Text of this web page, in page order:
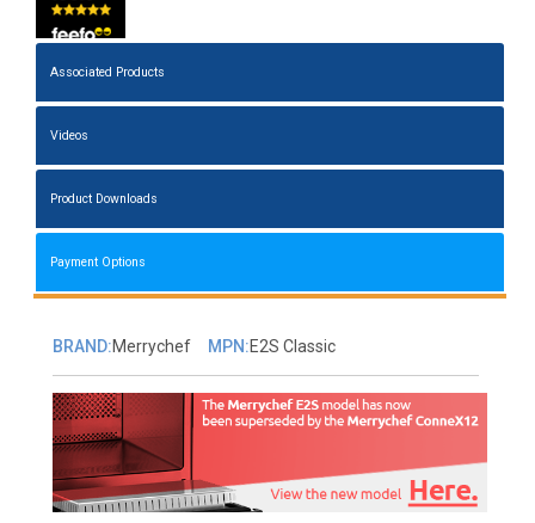
Associated Products
Videos
Product Downloads
Payment Options
BRAND:Merrychef MPN:E2S Classic